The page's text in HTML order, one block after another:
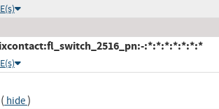
:*:*:*:*:*:*:*
( hide)